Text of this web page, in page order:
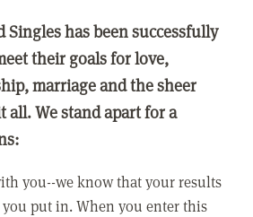
Singles has been successfully
their goals for love,
marriage and the sheer
We stand apart for a
you--we know that your results
put in. When you enter this